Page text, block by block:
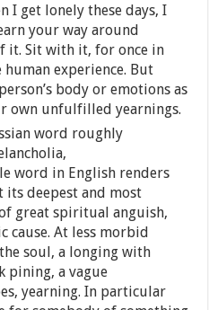
I get lonely these days, I
your way around
it. Sit with it, for once in
experience. But
body or emotions as
own unfulfilled yearnings.
word roughly
word in English renders
its deepest and most
great spiritual anguish,
cause. At less morbid
soul, a longing with
pining, a vague
yearning. In particular